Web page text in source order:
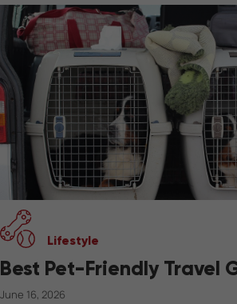
Lifestyle
Best Pet-Friendly Travel
June 16, 2026